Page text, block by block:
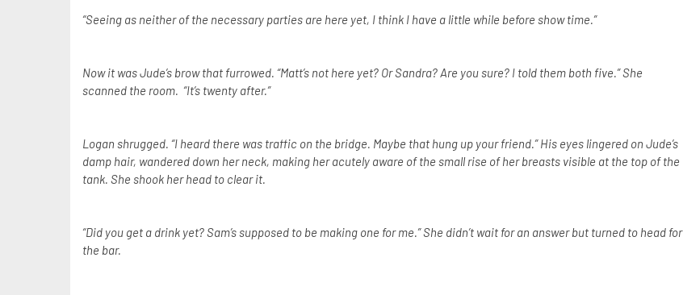
“Seeing as neither of the necessary parties are here yet, I think I have a little while before show time.”
Now it was Jude’s brow that furrowed. “Matt’s not here yet? Or Sandra? Are you sure? I told them both five.” She
scanned the room. “It’s twenty after.”
Logan shrugged. “I heard there was traffic on the bridge. Maybe that hung up your friend.” His eyes lingered on Jude’s
damp hair, wandered down her neck, making her acutely aware of the small rise of her breasts visible at the top of the
tank. She shook her head to clear it.
“Did you get a drink yet? Sam’s supposed to be making one for me.” She didn’t wait for an answer but turned to head for
the bar.